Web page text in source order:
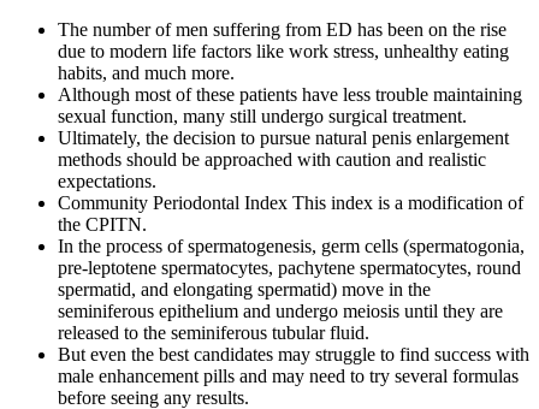
The number of men suffering from ED has been on the rise
due to modern life factors like work stress, unhealthy eating
habits, and much more.
Although most of these patients have less trouble maintaining
sexual function, many still undergo surgical treatment.
Ultimately, the decision to pursue natural penis enlargement
methods should be approached with caution and realistic
expectations.
Community Periodontal Index This index is a modification of
the CPITN.
In the process of spermatogenesis, germ cells (spermatogonia,
pre-leptotene spermatocytes, pachytene spermatocytes, round
spermatid, and elongating spermatid) move in the
seminiferous epithelium and undergo meiosis until they are
released to the seminiferous tubular fluid.
But even the best candidates may struggle to find success with
male enhancement pills and may need to try several formulas
before seeing any results.